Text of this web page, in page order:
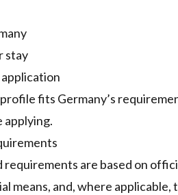
stay
fits Germany’s
applying.
are based on
means, and, where applicable,